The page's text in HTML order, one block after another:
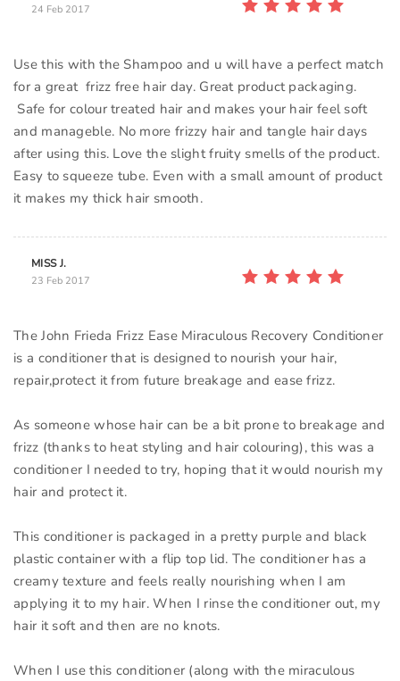
24 Feb 2017
Use this with the Shampoo and u will have a perfect match
for a great frizz free hair day. Great product packaging.
Safe for colour treated hair and makes your hair feel soft
and manageble. No more frizzy hair and tangle hair days
after using this. Love the slight fruity smells of the product.
Easy to squeeze tube. Even with a small amount of product
it makes my thick hair smooth.
MISS J.
23 Feb 2017
The John Frieda Frizz Ease Miraculous Recovery Conditioner
is a conditioner that is designed to nourish your hair,
repair,protect it from future breakage and ease frizz.
As someone whose hair can be a bit prone to breakage and
frizz (thanks to heat styling and hair colouring), this was a
conditioner I needed to try, hoping that it would nourish my
hair and protect it.
This conditioner is packaged in a pretty purple and black
plastic container with a flip top lid. The conditioner has a
creamy texture and feels really nourishing when I am
applying it to my hair. When I rinse the conditioner out, my
hair it soft and then are no knots.
When I use this conditioner (along with the miraculous